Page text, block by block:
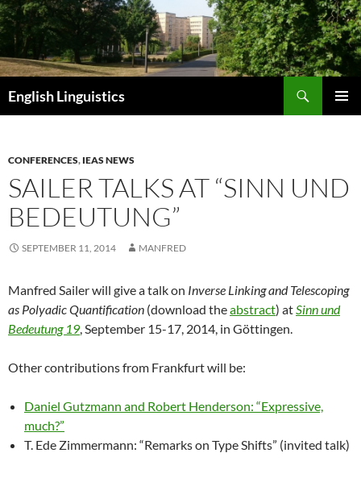
Skip
to
content
English Linguistics
CONFERENCES, IEAS NEWS
SAILER TALKS AT “SINN UND
BEDEUTUNG”
SEPTEMBER 11, 2014 MANFRED
Manfred Sailer will give a talk on Inverse Linking and Telescoping
as Polyadic Quantification (download theabstract) atSinn und
Bedeutung 19, September 15-17, 2014, in Göttingen.
Other contributions from Frankfurt will be:
Daniel Gutzmann and Robert Henderson: “Expressive,
much?”
T. Ede Zimmermann: “Remarks on Type Shifts” (invited talk)